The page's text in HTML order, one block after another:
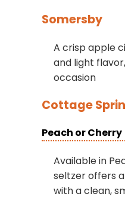
Somersby
A crisp apple
and light
occasion
Cottage
Peach or Cherry
Available in
seltzer offers
with a clean,